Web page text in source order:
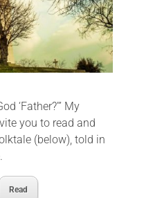
‘Father?’” My
you to read and
(below), told in
Read